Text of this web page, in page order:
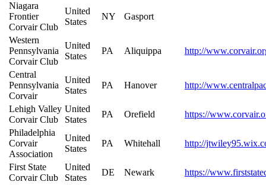
Niagara
Frontier
Corvair Club
United
States
NY Gasport
Western
Pennsylvania
Corvair Club
United
States
PA Aliquippa http://
Central
Pennsylvania
Corvair
United
States
PA Hanover http://
Lehigh Valley
Corvair Club
United
States
PA Orefield
https://
Philadelphia
Corvair
Association
United
States
PA Whitehall http://
First State
Corvair Club
United
States
DE Newark
https://